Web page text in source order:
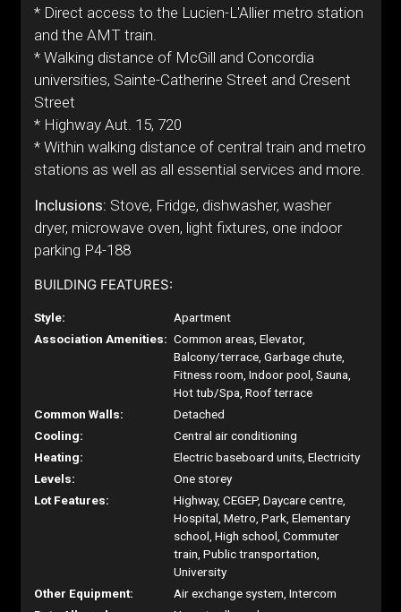
* Direct access to the Lucien-L'Allier metro station
and the AMT train.
* Walking distance of McGill and Concordia
universities, Sainte-Catherine Street and Cresent
Street
* Highway Aut. 15, 720
* Within walking distance of central train and metro
stations as well as all essential services and more.
Inclusions: Stove, Fridge, dishwasher, washer
dryer, microwave oven, light fixtures, one indoor
parking P4-188
BUILDING FEATURES:
Style:
Apartment
Association Amenities: Common areas, Elevator,
Balcony/terrace, Garbage chute,
Fitness room, Indoor pool, Sauna,
Hot tub/Spa, Roof terrace
Common Walls:
Detached
Cooling:
Central air conditioning
Heating:
Electric baseboard units, Electricity
Levels:
One storey
Lot Features:
Highway, CEGEP, Daycare centre,
Hospital, Metro, Park, Elementary
school, High school, Commuter
train, Public transportation,
University
Other Equipment:
Air exchange system, Intercom